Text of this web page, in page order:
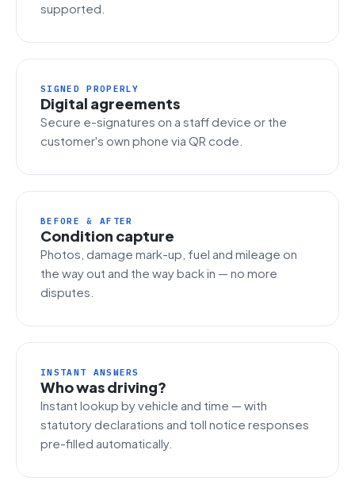
supported.
SIGNED PROPERLY
Digital agreements
Secure e-signatures on a staff device or the
customer's own phone via QR code.
BEFORE & AFTER
Condition capture
Photos, damage mark-up, fuel and mileage on
the way out and the way back in — no more
disputes.
INSTANT ANSWERS
Who was driving?
Instant lookup by vehicle and time — with
statutory declarations and toll notice responses
pre-filled automatically.